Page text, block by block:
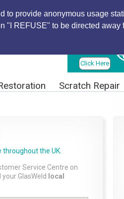
to provide anonymous usage
"I REFUSE" to be directed away
Click Here
Scratch Repair
the UK.
Service Centre on
GlasWeld
local